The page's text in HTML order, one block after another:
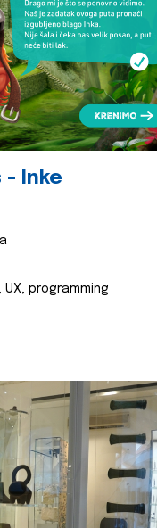
- Inke
programming